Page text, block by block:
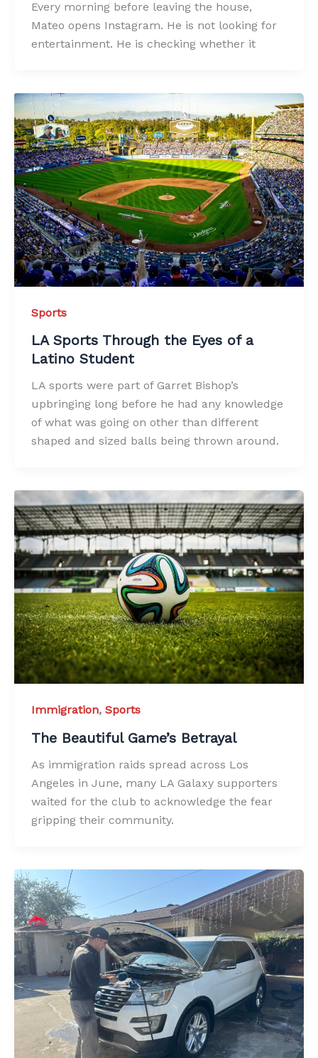
Every morning before leaving the house,
Mateo opens Instagram. He is not looking for
entertainment. He is checking whether it
Sports
LA Sports Through the Eyes of a
Latino Student
LA sports were part of Garret Bishop’s
upbringing long before he had any knowledge
of what was going on other than different
shaped and sized balls being thrown around.
Immigration, Sports
The Beautiful Game’s Betrayal
As immigration raids spread across Los
Angeles in June, many LA Galaxy supporters
waited for the club to acknowledge the fear
gripping their community.